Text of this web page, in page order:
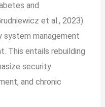
and
et al., 2023).
system management
This entails rebuilding
security
and chronic